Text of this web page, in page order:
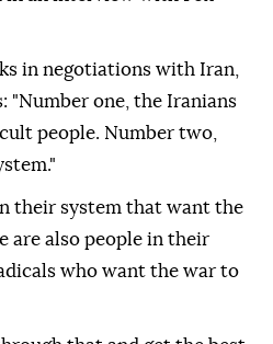
in negotiations with Iran,
"Number one, the Iranians
people. Number two,
their system that want the
are also people in their
who want the war to